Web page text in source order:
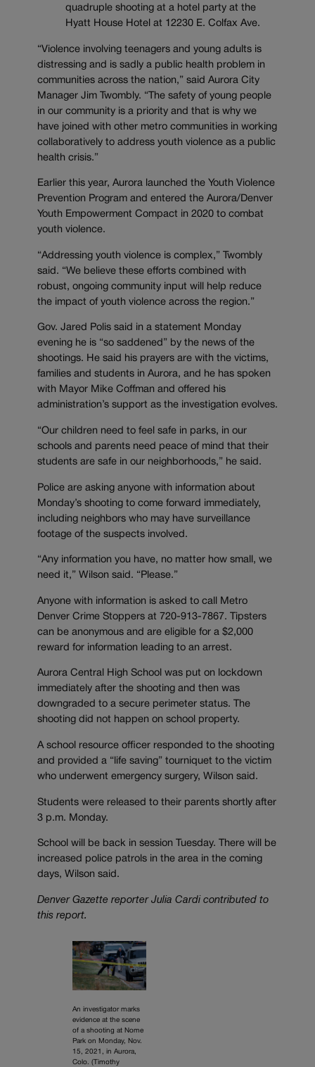
quadruple shooting at a hotel party at the
Hyatt House Hotel at 12230 E. Colfax Ave.
“Violence involving teenagers and young adults is
distressing and is sadly a public health problem in
communities across the nation,” said Aurora City
Manager Jim Twombly. “The safety of young people
in our community is a priority and that is why we
have joined with other metro communities in working
collaboratively to address youth violence as a public
health crisis.”
Earlier this year, Aurora launched the Youth Violence
Prevention Program and entered the Aurora/Denver
Youth Empowerment Compact in 2020 to combat
youth violence.
“Addressing youth violence is complex,” Twombly
said. “We believe these efforts combined with
robust, ongoing community input will help reduce
the impact of youth violence across the region.”
Gov. Jared Polis said in a statement Monday
evening he is “so saddened” by the news of the
shootings. He said his prayers are with the victims,
families and students in Aurora, and he has spoken
with Mayor Mike Coffman and offered his
administration’s support as the investigation evolves.
“Our children need to feel safe in parks, in our
schools and parents need peace of mind that their
students are safe in our neighborhoods,” he said.
Police are asking anyone with information about
Monday’s shooting to come forward immediately,
including neighbors who may have surveillance
footage of the suspects involved.
“Any information you have, no matter how small, we
need it,” Wilson said. “Please.”
Anyone with information is asked to call Metro
Denver Crime Stoppers at 720-913-7867. Tipsters
can be anonymous and are eligible for a $2,000
reward for information leading to an arrest.
Aurora Central High School was put on lockdown
immediately after the shooting and then was
downgraded to a secure perimeter status. The
shooting did not happen on school property.
A school resource officer responded to the shooting
and provided a “life saving” tourniquet to the victim
who underwent emergency surgery, Wilson said.
Students were released to their parents shortly after
3 p.m. Monday.
School will be back in session Tuesday. There will be
increased police patrols in the area in the coming
days, Wilson said.
Denver Gazette reporter Julia Cardi contributed to
this report.
An investigator marks
evidence at the scene
of a shooting at Nome
Park on Monday, Nov.
15, 2021, in Aurora,
Colo. (Timothy